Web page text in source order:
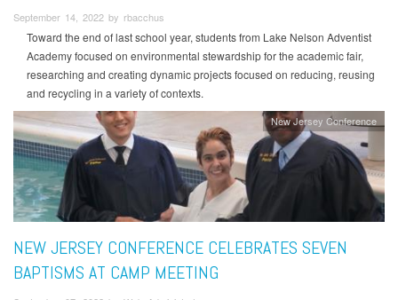
September 14, 2022 by rbacchus
Toward the end of last school year, students from Lake Nelson Adventist
Academy focused on environmental stewardship for the academic fair,
researching and creating dynamic projects focused on reducing, reusing
and recycling in a variety of contexts.
New Jersey Conference
NEW JERSEY CONFERENCE CELEBRATES SEVEN
BAPTISMS AT CAMP MEETING